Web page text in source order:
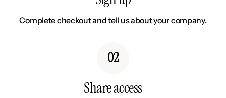
Complete checkout and tell us about your company.
02
Share access